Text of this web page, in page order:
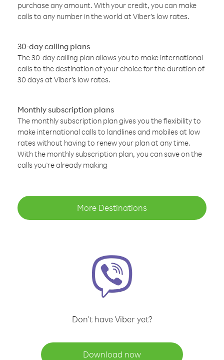
purchase any amount. With your credit, you can make
calls to any number in the world at Viber’s low rates.
30-day calling plans
The 30-day calling plan allows you to make international
calls to the destination of your choice for the duration of
30 days at Viber’s low rates.
Monthly subscription plans
The monthly subscription plan gives you the flexibility to
make international calls to landlines and mobiles at low
rates without having to renew your plan at any time.
With the monthly subscription plan, you can save on the
calls you’re already making
More Destinations
Don't have Viber yet?
Download now